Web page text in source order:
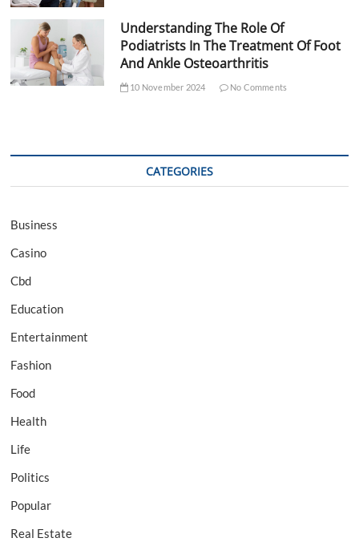
Understanding The Role Of
Podiatrists In The Treatment Of Foot
And Ankle Osteoarthritis
10 November 2024 No Comments
CATEGORIES
Business
Casino
Cbd
Education
Entertainment
Fashion
Food
Health
Life
Politics
Popular
Real Estate